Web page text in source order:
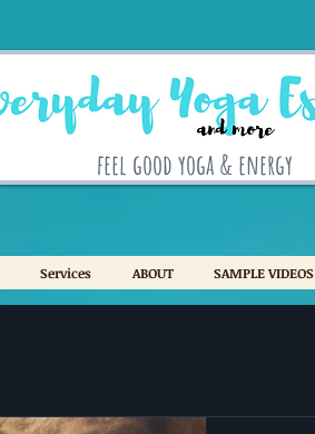
feel good yoga & energy
Services ABOUT SAMPLE VIDEOS